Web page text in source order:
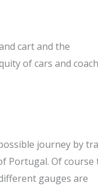
cart and the
of cars and
journey by
Portugal. Of course
gauges are